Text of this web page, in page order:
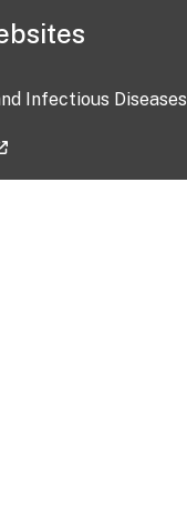
Infectious Diseases